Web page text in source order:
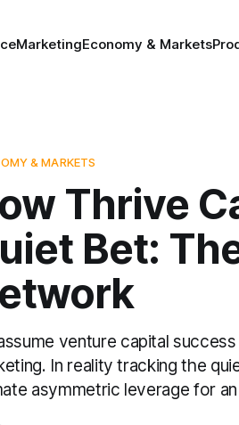
MarketingEconomy & Markets
& MARKETS
Thrive
Bet:
venture capital
In reality tracking the
asymmetric leverage for